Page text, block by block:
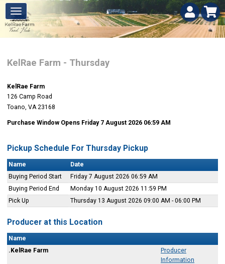
KelRae Farm - Thursday
KelRae Farm
126 Camp Road
Toano, VA 23168
Purchase Window Opens Friday 7 August 2026 06:59 AM
Pickup Schedule For Thursday Pickup
Name
Date
Buying Period Start
Friday 7 August 2026 06:59 AM
Buying Period End
Monday 10 August 2026 11:59 PM
Pick Up
Thursday 13 August 2026 09:00 AM - 06:00 PM
Producer at this Location
Name
.KelRae Farm
Producer
Information